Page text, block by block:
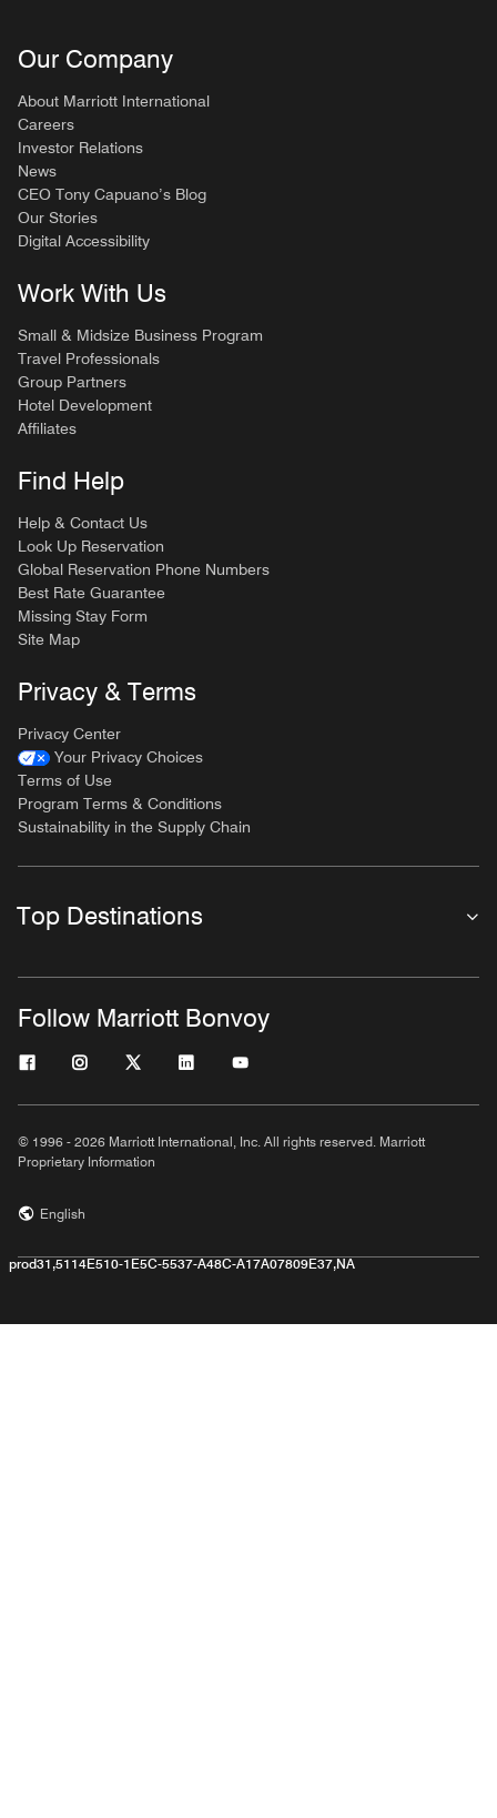
Our Company
About Marriott International
Careers
Investor Relations
News
CEO Tony Capuano’s Blog
Our Stories
Digital Accessibility
Work With Us
Small & Midsize Business Program
Travel Professionals
Group Partners
Hotel Development
Affiliates
Find Help
Help & Contact Us
Look Up Reservation
Global Reservation Phone Numbers
Best Rate Guarantee
Missing Stay Form
Site Map
Privacy & Terms
Privacy Center
Your Privacy Choices
Terms of Use
Program Terms & Conditions
Sustainability in the Supply Chain
Top Destinations
Follow Marriott Bonvoy
© 1996 - 2026 Marriott International, Inc. All rights reserved. Marriott
Proprietary Information
English
prod31,5114E510-1E5C-5537-A48C-A17A07809E37,NA